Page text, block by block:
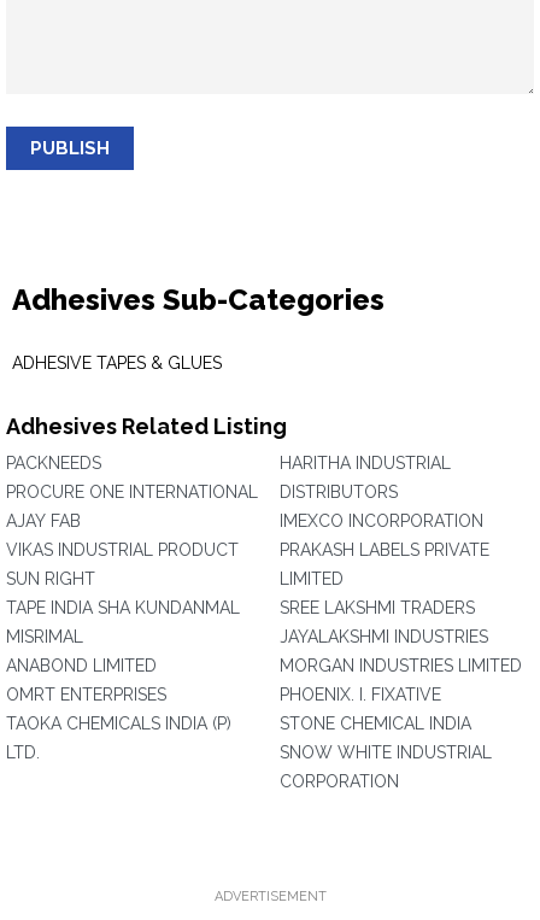
PUBLISH
Adhesives Sub-Categories
ADHESIVE TAPES & GLUES
Adhesives Related Listing
PACKNEEDS
PROCURE ONE INTERNATIONAL
AJAY FAB
VIKAS INDUSTRIAL PRODUCT
SUN RIGHT
TAPE INDIA SHA KUNDANMAL
MISRIMAL
ANABOND LIMITED
OMRT ENTERPRISES
TAOKA CHEMICALS INDIA (P)
LTD.
HARITHA INDUSTRIAL
DISTRIBUTORS
IMEXCO INCORPORATION
PRAKASH LABELS PRIVATE
LIMITED
SREE LAKSHMI TRADERS
JAYALAKSHMI INDUSTRIES
MORGAN INDUSTRIES LIMITED
PHOENIX. I. FIXATIVE
STONE CHEMICAL INDIA
SNOW WHITE INDUSTRIAL
CORPORATION
ADVERTISEMENT